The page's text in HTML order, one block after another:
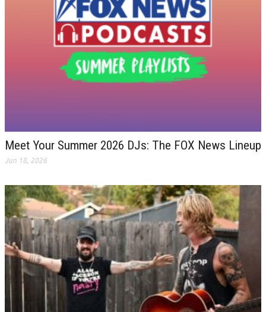
Meet Your Summer 2026 DJs: The FOX News Lineup
Jun 18, 2026